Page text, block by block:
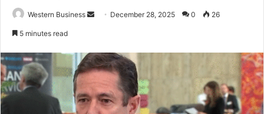
Western Business
Send December 28, 2025 0 26
5 minutes read